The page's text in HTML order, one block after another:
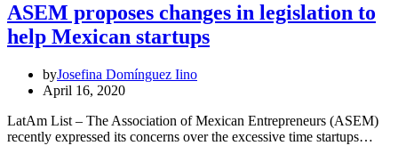
ASEM proposes changes in legislation to
help Mexican startups
byJosefina Domínguez Iino
April 16, 2020
LatAm List – The Association of Mexican Entrepreneurs (ASEM)
recently expressed its concerns over the excessive time startups…